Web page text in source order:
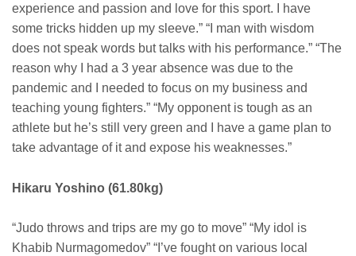
experience and passion and love for this sport. I have
some tricks hidden up my sleeve.” “I man with wisdom
does not speak words but talks with his performance.” “The
reason why I had a 3 year absence was due to the
pandemic and I needed to focus on my business and
teaching young fighters.” “My opponent is tough as an
athlete but he’s still very green and I have a game plan to
take advantage of it and expose his weaknesses.”
Hikaru Yoshino (61.80kg)
“Judo throws and trips are my go to move” “My idol is
Khabib Nurmagomedov” “I’ve fought on various local